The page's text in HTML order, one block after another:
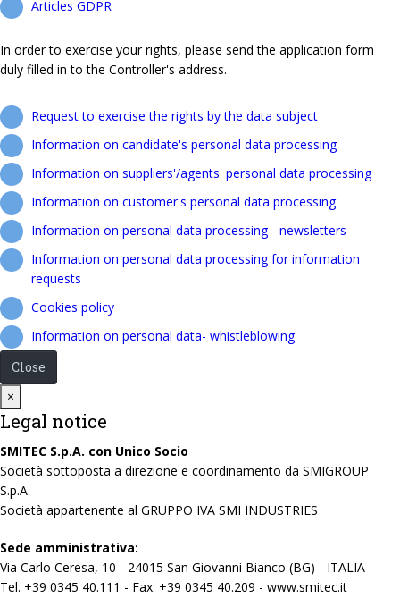
Articles GDPR
In order to exercise your rights, please send the application form
duly filled in to the Controller's address.
Request to exercise the rights by the data subject
Information on candidate's personal data processing
Information on suppliers'/agents' personal data processing
Information on customer's personal data processing
Information on personal data processing - newsletters
Information on personal data processing for information
requests
Cookies policy
Information on personal data- whistleblowing
Close
×
Legal notice
SMITEC S.p.A. con Unico Socio
Società sottoposta a direzione e coordinamento da SMIGROUP
S.p.A.
Società appartenente al GRUPPO IVA SMI INDUSTRIES
Sede amministrativa:
Via Carlo Ceresa, 10 - 24015 San Giovanni Bianco (BG) - ITALIA
Tel. +39 0345 40.111 - Fax: +39 0345 40.209 - www.smitec.it